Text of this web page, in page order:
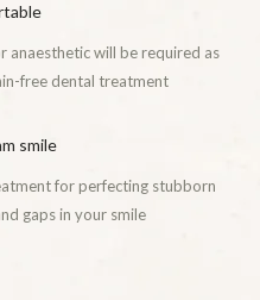
anaesthetic will be required as
free dental treatment
smile
for perfecting stubborn
gaps in your smile